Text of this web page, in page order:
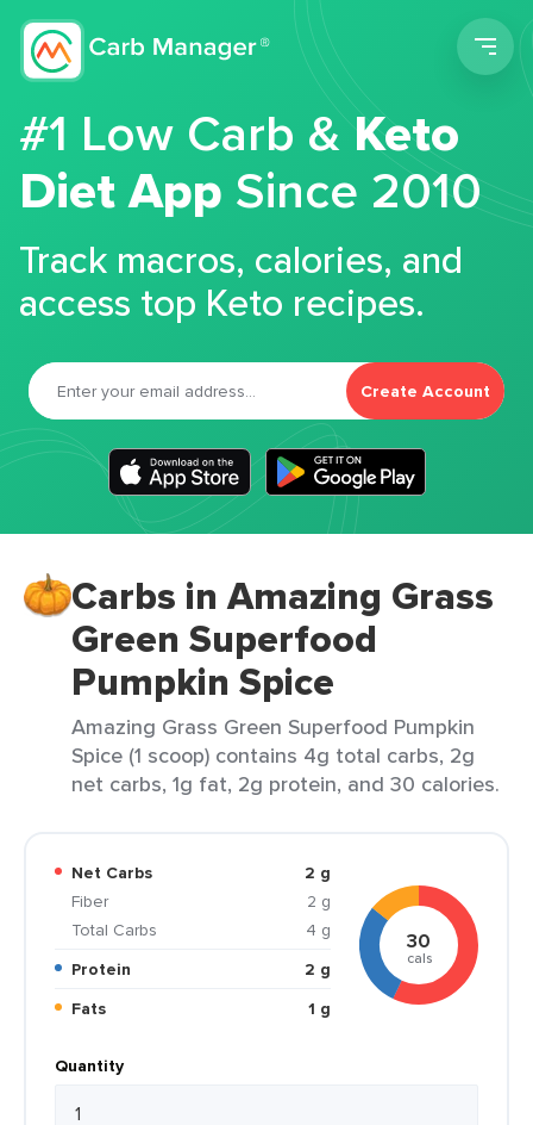
#1 Low Carb &Keto
Diet App Since 2010
Track macros, calories, and
access top Keto recipes.
Create Account
Carbs in Amazing Grass
Green Superfood
Pumpkin Spice
Amazing Grass Green Superfood Pumpkin
Spice (1 scoop) contains 4g total carbs, 2g
net carbs, 1g fat, 2g protein, and 30 calories.
Net Carbs
2 g
Fiber
2 g
Total Carbs
4 g
Protein
2 g
Fats
1 g
30
cals
Quantity